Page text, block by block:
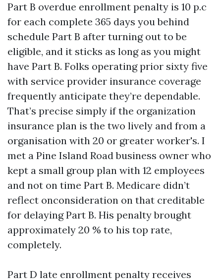
Part B overdue enrollment penalty is 10 p.c
for each complete 365 days you behind
schedule Part B after turning out to be
eligible, and it sticks as long as you might
have Part B. Folks operating prior sixty five
with service provider insurance coverage
frequently anticipate they’re dependable.
That’s precise simply if the organization
insurance plan is the two lively and from a
organisation with 20 or greater worker's. I
met a Pine Island Road business owner who
kept a small group plan with 12 employees
and not on time Part B. Medicare didn’t
reflect onconsideration on that creditable
for delaying Part B. His penalty brought
approximately 20 % to his top rate,
completely.
Part D late enrollment penalty receives